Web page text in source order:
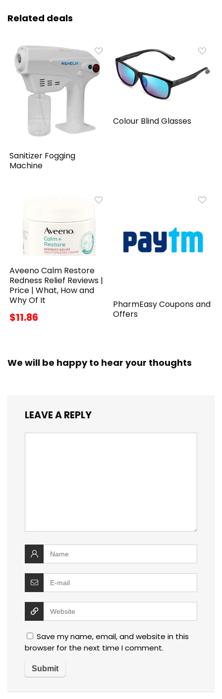
Related deals
Sanitizer Fogging
Machine
Colour Blind Glasses
Aveeno Calm Restore
Redness Relief Reviews |
Price | What, How and
Why Of It
$11.86
PharmEasy Coupons and
Offers
We will be happy to hear your thoughts
LEAVE A REPLY
Save my name, email, and website in this
browser for the next time I comment.